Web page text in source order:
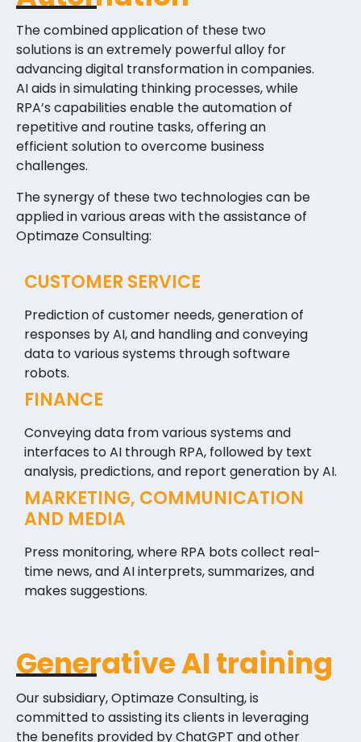
The combined application of these two
solutions is an extremely powerful alloy for
advancing digital transformation in companies.
AI aids in simulating thinking processes, while
RPA’s capabilities enable the automation of
repetitive and routine tasks, offering an
efficient solution to overcome business
challenges.
The synergy of these two technologies can be
applied in various areas with the assistance of
Optimaze Consulting:
CUSTOMER SERVICE
Prediction of customer needs, generation of
responses by AI, and handling and conveying
data to various systems through software
robots.
FINANCE
Conveying data from various systems and
interfaces to AI through RPA, followed by text
analysis, predictions, and report generation by AI.
MARKETING, COMMUNICATION
AND MEDIA
Press monitoring, where RPA bots collect real-
time news, and AI interprets, summarizes, and
makes suggestions.
Generative AI training
Our subsidiary, Optimaze Consulting, is
committed to assisting its clients in leveraging
the benefits provided by ChatGPT and other